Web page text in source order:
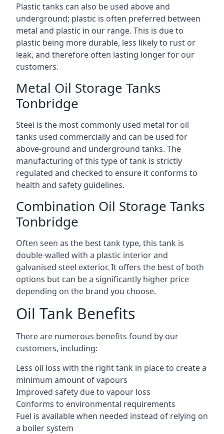
Plastic tanks can also be used above and
underground; plastic is often preferred between
metal and plastic in our range. This is due to
plastic being more durable, less likely to rust or
leak, and therefore often lasting longer for our
customers.
Metal Oil Storage Tanks
Tonbridge
Steel is the most commonly used metal for oil
tanks used commercially and can be used for
above-ground and underground tanks. The
manufacturing of this type of tank is strictly
regulated and checked to ensure it conforms to
health and safety guidelines.
Combination Oil Storage Tanks
Tonbridge
Often seen as the best tank type, this tank is
double-walled with a plastic interior and
galvanised steel exterior. It offers the best of both
options but can be a significantly higher price
depending on the brand you choose.
Oil Tank Benefits
There are numerous benefits found by our
customers, including:
Less oil loss with the right tank in place to create a
minimum amount of vapours
Improved safety due to vapour loss
Conforms to environmental requirements
Fuel is available when needed instead of relying on
a boiler system